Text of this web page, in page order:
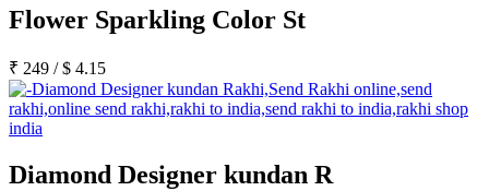
Flower Sparkling Color St
₹ 249 /$ 4.15
Diamond Designer kundan R